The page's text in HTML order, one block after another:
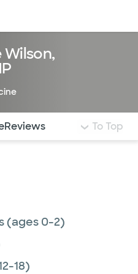
Wilson,
jump to different
Reviews To Top
(ages 0-2)
18)